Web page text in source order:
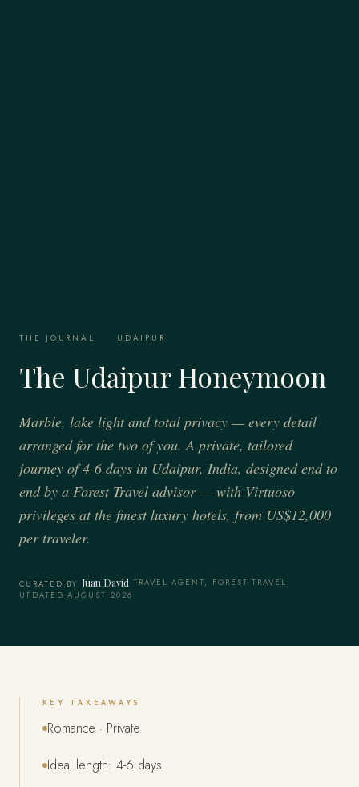
THE JOURNAL · UDAIPUR
The Udaipur Honeymoon
Marble, lake light and total privacy — every detail
arranged for the two of you. A private, tailored
journey of 4-6 days in Udaipur, India, designed end to
end by a Forest Travel advisor — with Virtuoso
privileges at the finest luxury hotels, from US$12,000
per traveler.
CURATED BY Juan David·TRAVEL AGENT, FOREST TRAVEL ·
UPDATED AUGUST 2026
KEY TAKEAWAYS
Romance · Private
Ideal length: 4-6 days